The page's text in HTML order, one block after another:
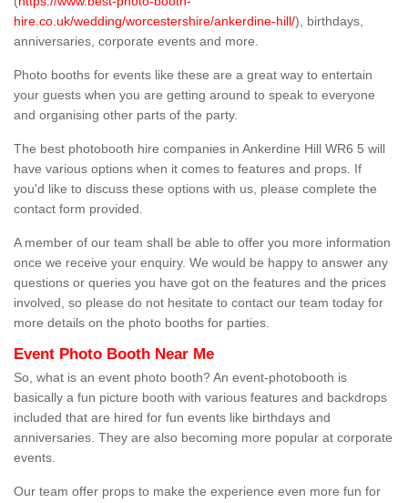
hire.co.uk/wedding/worcestershire/ankerdine-hill/), birthdays,
anniversaries, corporate events and more.
Photo booths for events like these are a great way to entertain
your guests when you are getting around to speak to everyone
and organising other parts of the party.
The best photobooth hire companies in Ankerdine Hill WR6 5 will
have various options when it comes to features and props. If
you'd like to discuss these options with us, please complete the
contact form provided.
A member of our team shall be able to offer you more information
once we receive your enquiry. We would be happy to answer any
questions or queries you have got on the features and the prices
involved, so please do not hesitate to contact our team today for
more details on the photo booths for parties.
Event Photo Booth Near Me
So, what is an event photo booth? An event-photobooth is
basically a fun picture booth with various features and backdrops
included that are hired for fun events like birthdays and
anniversaries. They are also becoming more popular at corporate
events.
Our team offer props to make the experience even more fun for